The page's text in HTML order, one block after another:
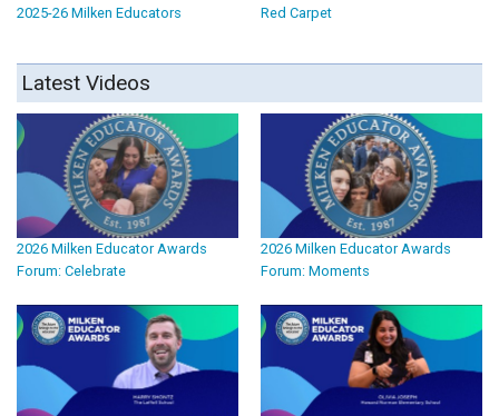
2025-26 Milken Educators
Red Carpet
Latest Videos
2026 Milken Educator Awards
Forum: Celebrate
2026 Milken Educator Awards
Forum: Moments